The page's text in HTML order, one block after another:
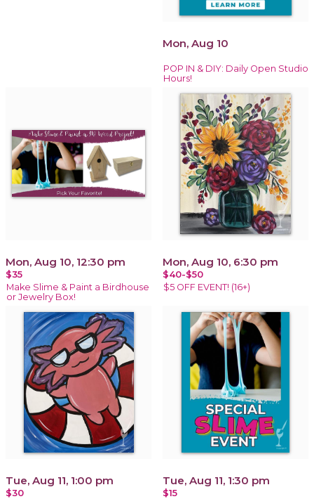
Mon, Aug 10
POP IN & DIY: Daily Open Studio
Hours!
Mon, Aug 10, 12:30 pm
$35
Make Slime & Paint a Birdhouse
or Jewelry Box!
Mon, Aug 10, 6:30 pm
$40-$50
$5 OFF EVENT! (16+)
Tue, Aug 11, 1:00 pm
$30
Tue, Aug 11, 1:30 pm
$15